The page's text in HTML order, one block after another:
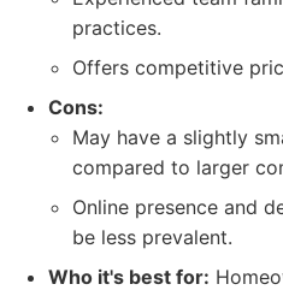
practices.
Offers competitive
Cons:
May have a slightly
compared to larger
Online presence and
be less prevalent.
Who it's best for: